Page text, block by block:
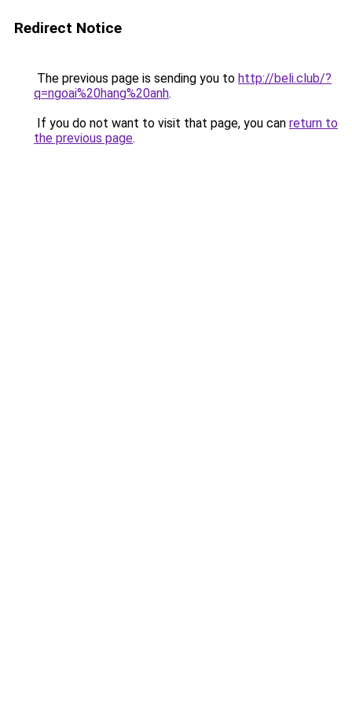
Redirect Notice
The previous page is sending you to http://beli.club/?
q=ngoai%20hang%20anh.
If you do not want to visit that page, you can return to
the previous page.